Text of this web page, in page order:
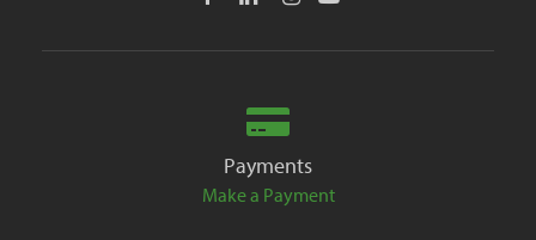
Payments
Make a Payment